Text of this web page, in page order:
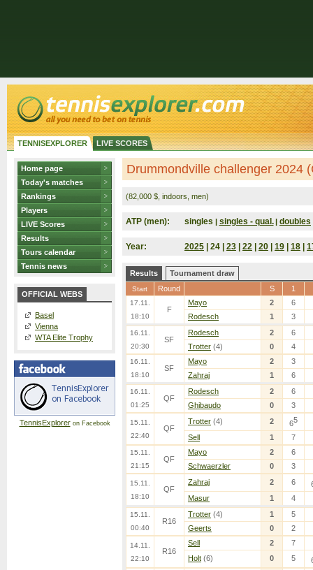
TENNISEXPLORER LIVE SCORES
Home page
Today's matches
Rankings
Players
LIVE Scores
Results
Tours calendar
Tennis news
OFFICIAL WEBS
Basel
Vienna
WTA Elite Trophy
TennisExploreron Facebook
Drummondville challenger 2024
(82,000 $, indoors, men)
ATP (men): singles | singles - qual. | doubles
Year: 2025 | 24 | 23 22 20 19 18
Results Tournament draw
Start Round S 1
17.11.
18:10
F
Mayo 2
6
Rodesch
1 3
16.11.
20:30
SF
Rodesch 2
6
Trotter (4) 0 4
16.11.
18:10
SF
Mayo 2
3
Zahraj
1 6
16.11.
01:25
QF
Rodesch 2
6
Ghibaudo
0 3
15.11.
22:40
QF
Trotter (4) 2 65
Sell 1 7
15.11.
21:15
QF
Mayo 2
6
Schwaerzler
0 3
15.11.
18:10
QF
Zahraj 2 6
Masur
1 4
15.11.
00:40
R16
Trotter (4) 1
5
Geerts
0 2
14.11.
22:10
R16
Sell 2
7
Holt (6) 0 5